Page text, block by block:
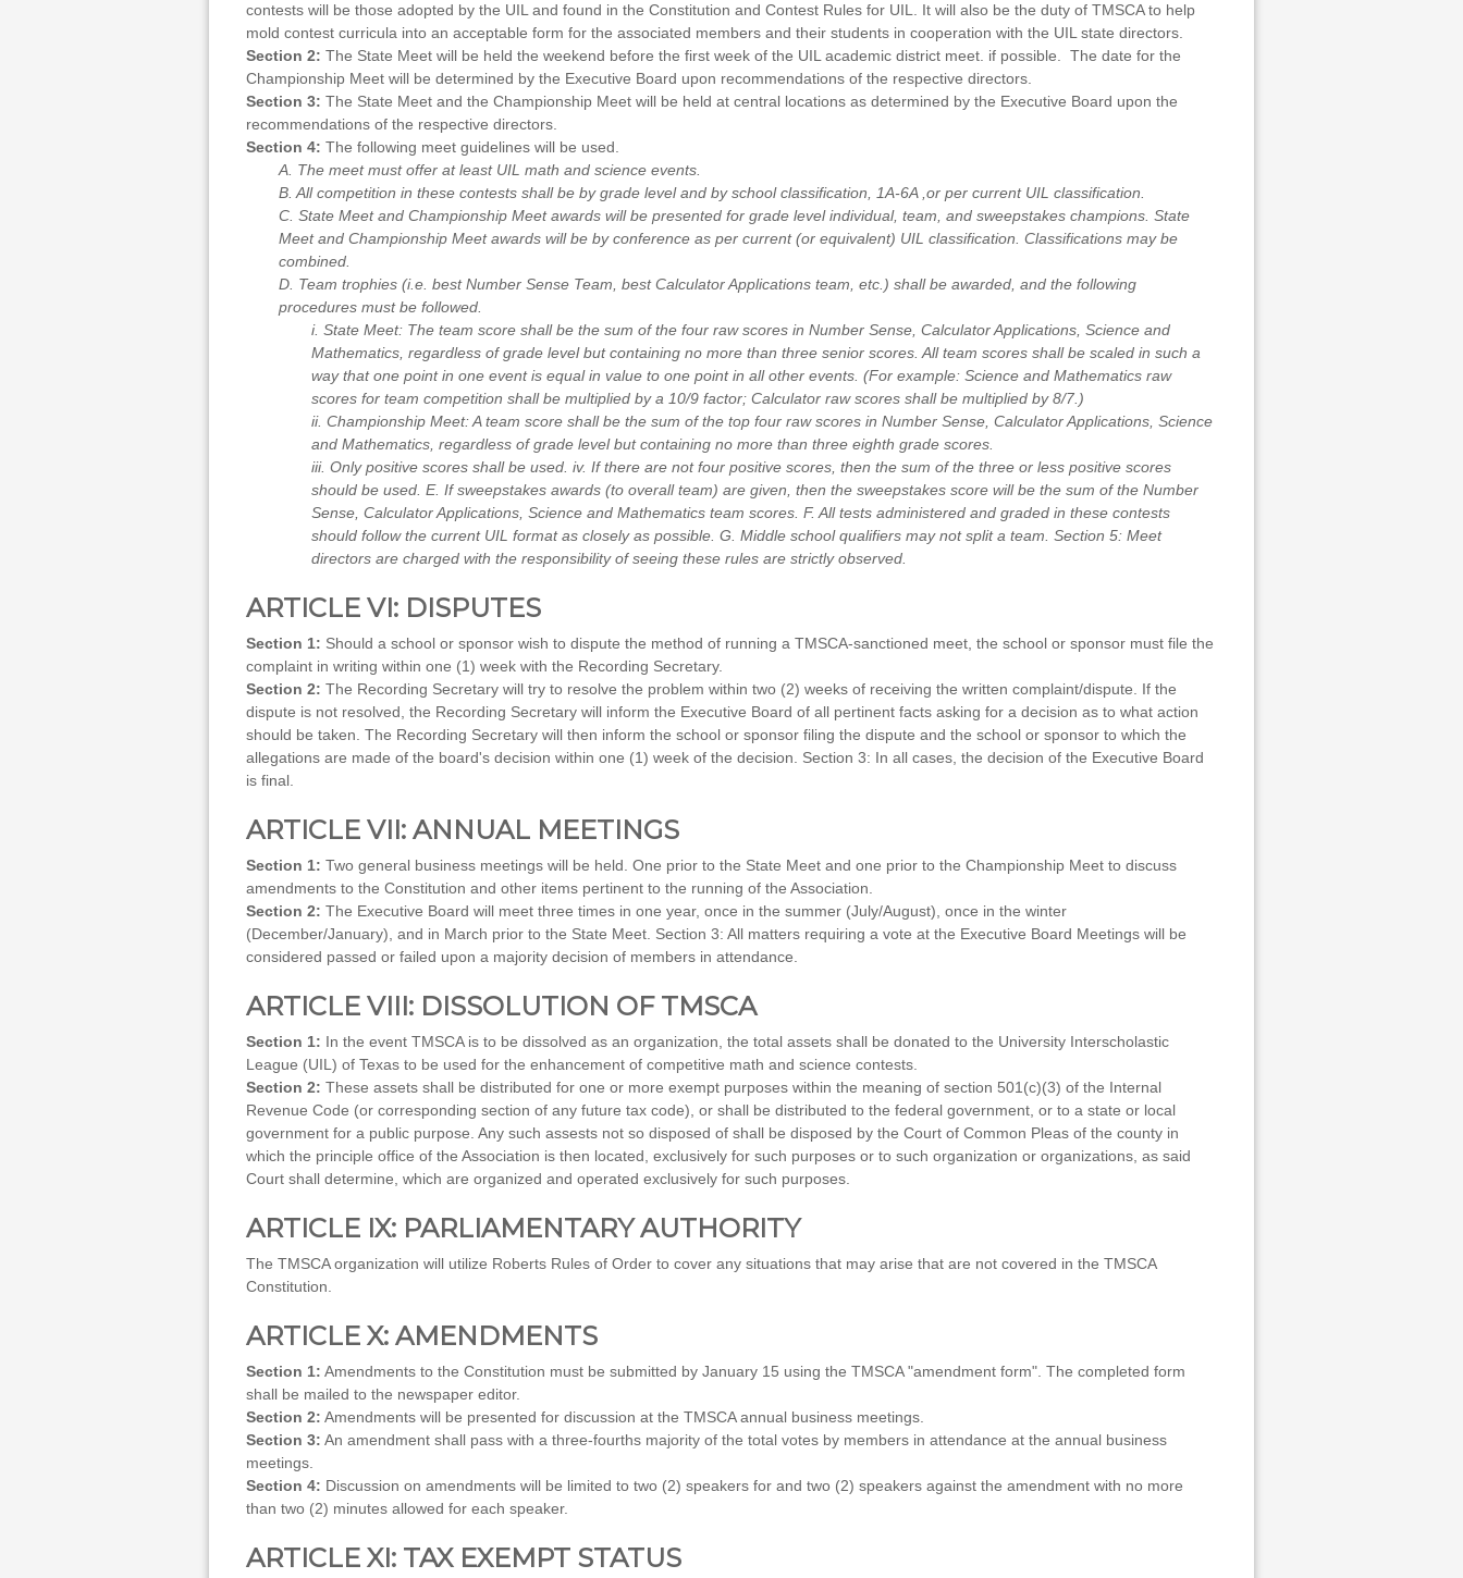
contests will be those adopted by the UIL and found in the Constitution and Contest Rules for UIL. It will also be the duty of TMSCA to help
mold contest curricula into an acceptable form for the associated members and their students in cooperation with the UIL state directors.
Section 2: The State Meet will be held the weekend before the first week of the UIL academic district meet. if possible. The date for the
Championship Meet will be determined by the Executive Board upon recommendations of the respective directors.
Section 3: The State Meet and the Championship Meet will be held at central locations as determined by the Executive Board upon the
recommendations of the respective directors.
Section 4: The following meet guidelines will be used.
A. The meet must offer at least UIL math and science events.
B. All competition in these contests shall be by grade level and by school classification, 1A-6A ,or per current UIL classification.
C. State Meet and Championship Meet awards will be presented for grade level individual, team, and sweepstakes champions. State
Meet and Championship Meet awards will be by conference as per current (or equivalent) UIL classification. Classifications may be
combined.
D. Team trophies (i.e. best Number Sense Team, best Calculator Applications team, etc.) shall be awarded, and the following
procedures must be followed.
i. State Meet: The team score shall be the sum of the four raw scores in Number Sense, Calculator Applications, Science and
Mathematics, regardless of grade level but containing no more than three senior scores. All team scores shall be scaled in such a
way that one point in one event is equal in value to one point in all other events. (For example: Science and Mathematics raw
scores for team competition shall be multiplied by a 10/9 factor; Calculator raw scores shall be multiplied by 8/7.)
ii. Championship Meet: A team score shall be the sum of the top four raw scores in Number Sense, Calculator Applications, Science
and Mathematics, regardless of grade level but containing no more than three eighth grade scores.
iii. Only positive scores shall be used. iv. If there are not four positive scores, then the sum of the three or less positive scores
should be used. E. If sweepstakes awards (to overall team) are given, then the sweepstakes score will be the sum of the Number
Sense, Calculator Applications, Science and Mathematics team scores. F. All tests administered and graded in these contests
should follow the current UIL format as closely as possible. G. Middle school qualifiers may not split a team. Section 5: Meet
directors are charged with the responsibility of seeing these rules are strictly observed.
ARTICLE VI: DISPUTES
Section 1: Should a school or sponsor wish to dispute the method of running a TMSCA-sanctioned meet, the school or sponsor must file the
complaint in writing within one (1) week with the Recording Secretary.
Section 2: The Recording Secretary will try to resolve the problem within two (2) weeks of receiving the written complaint/dispute. If the
dispute is not resolved, the Recording Secretary will inform the Executive Board of all pertinent facts asking for a decision as to what action
should be taken. The Recording Secretary will then inform the school or sponsor filing the dispute and the school or sponsor to which the
allegations are made of the board's decision within one (1) week of the decision. Section 3: In all cases, the decision of the Executive Board
is final.
ARTICLE VII: ANNUAL MEETINGS
Section 1: Two general business meetings will be held. One prior to the State Meet and one prior to the Championship Meet to discuss
amendments to the Constitution and other items pertinent to the running of the Association.
Section 2: The Executive Board will meet three times in one year, once in the summer (July/August), once in the winter
(December/January), and in March prior to the State Meet. Section 3: All matters requiring a vote at the Executive Board Meetings will be
considered passed or failed upon a majority decision of members in attendance.
ARTICLE VIII: DISSOLUTION OF TMSCA
Section 1: In the event TMSCA is to be dissolved as an organization, the total assets shall be donated to the University Interscholastic
League (UIL) of Texas to be used for the enhancement of competitive math and science contests.
Section 2: These assets shall be distributed for one or more exempt purposes within the meaning of section 501(c)(3) of the Internal
Revenue Code (or corresponding section of any future tax code), or shall be distributed to the federal government, or to a state or local
government for a public purpose. Any such assests not so disposed of shall be disposed by the Court of Common Pleas of the county in
which the principle office of the Association is then located, exclusively for such purposes or to such organization or organizations, as said
Court shall determine, which are organized and operated exclusively for such purposes.
ARTICLE IX: PARLIAMENTARY AUTHORITY
The TMSCA organization will utilize Roberts Rules of Order to cover any situations that may arise that are not covered in the TMSCA
Constitution.
ARTICLE X: AMENDMENTS
Section 1: Amendments to the Constitution must be submitted by January 15 using the TMSCA "amendment form". The completed form
shall be mailed to the newspaper editor.
Section 2: Amendments will be presented for discussion at the TMSCA annual business meetings.
Section 3: An amendment shall pass with a three-fourths majority of the total votes by members in attendance at the annual business
meetings.
Section 4: Discussion on amendments will be limited to two (2) speakers for and two (2) speakers against the amendment with no more
than two (2) minutes allowed for each speaker.
ARTICLE XI: TAX EXEMPT STATUS